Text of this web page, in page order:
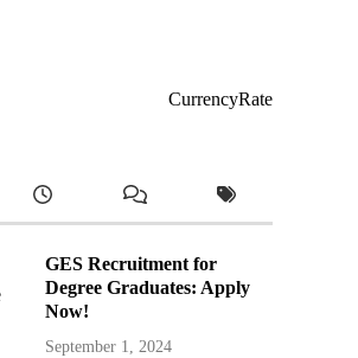
CurrencyRate
GES Recruitment for
Degree Graduates: Apply
Now!
September 1, 2024